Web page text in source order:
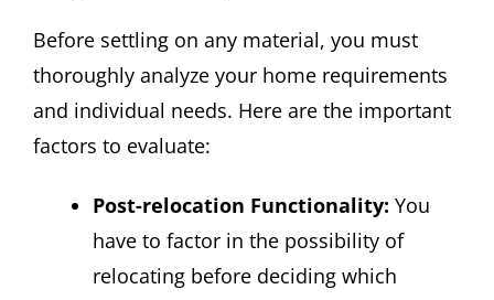
Before settling on any material, you must
thoroughly analyze your home requirements
and individual needs. Here are the important
factors to evaluate:
Post-relocation Functionality: You
have to factor in the possibility of
relocating before deciding which